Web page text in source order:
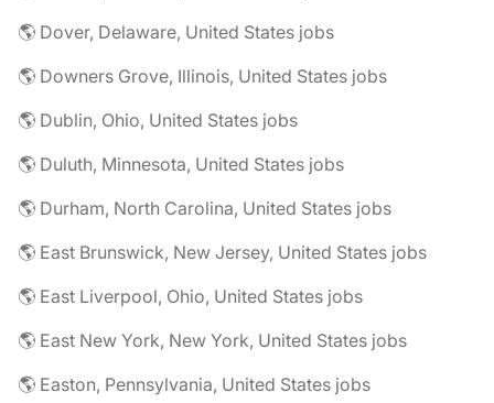
🌎 Dover, Delaware, United States jobs
🌎 Downers Grove, Illinois, United States jobs
🌎 Dublin, Ohio, United States jobs
🌎 Duluth, Minnesota, United States jobs
🌎 Durham, North Carolina, United States jobs
🌎 East Brunswick, New Jersey, United States jobs
🌎 East Liverpool, Ohio, United States jobs
🌎 East New York, New York, United States jobs
🌎 Easton, Pennsylvania, United States jobs